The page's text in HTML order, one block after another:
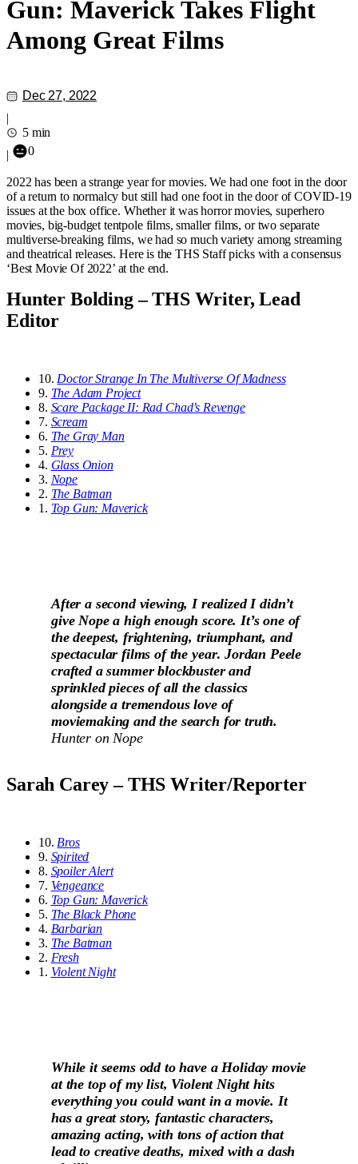
Gun: Maverick Takes Flight
Among Great Films
Dec 27, 2022
|
5 min
|
0
2022 has been a strange year for movies. We had one foot in the door
of a return to normalcy but still had one foot in the door of COVID-19
issues at the box office. Whether it was horror movies, superhero
movies, big-budget tentpole films, smaller films, or two separate
multiverse-breaking films, we had so much variety among streaming
and theatrical releases. Here is the THS Staff picks with a consensus
‘Best Movie Of 2022’ at the end.
Hunter Bolding – THS Writer, Lead
Editor
10. Doctor Strange In The Multiverse Of Madness
9. The Adam Project
8. Scare Package II: Rad Chad’s Revenge
7. Scream
6. The Gray Man
5. Prey
4. Glass Onion
3. Nope
2. The Batman
1. Top Gun: Maverick
After a second viewing, I realized I didn’t
give Nope a high enough score. It’s one of
the deepest, frightening, triumphant, and
spectacular films of the year.Jordan Peele
crafted a summer blockbuster and
sprinkled pieces of all the classics
alongside a tremendous love of
moviemaking and the search for truth.
Hunter onNope
Sarah Carey – THS Writer/Reporter
10. Bros
9. Spirited
8. Spoiler Alert
7. Vengeance
6. Top Gun: Maverick
5. The Black Phone
4. Barbarian
3. The Batman
2. Fresh
1. Violent Night
While it seems odd to have a Holiday movie
at the top of my list, Violent Night hits
everything you could want in a movie. It
has a great story, fantastic characters,
amazing acting, with tons of action that
lead to creative deaths, mixed with a dash